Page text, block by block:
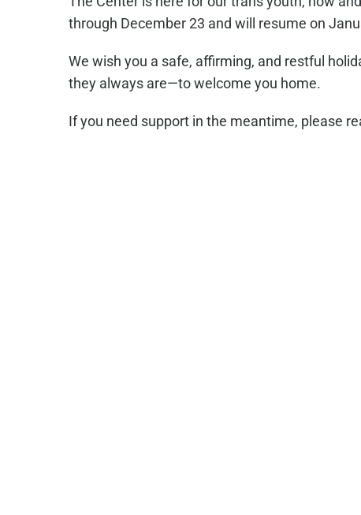
through December 23 and will resume on
We wish you a safe, affirming, and restful
they always are—to welcome you home.
If you need support in the meantime, please